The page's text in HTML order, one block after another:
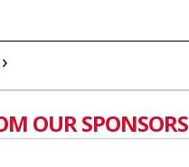
OUR SPONSORS